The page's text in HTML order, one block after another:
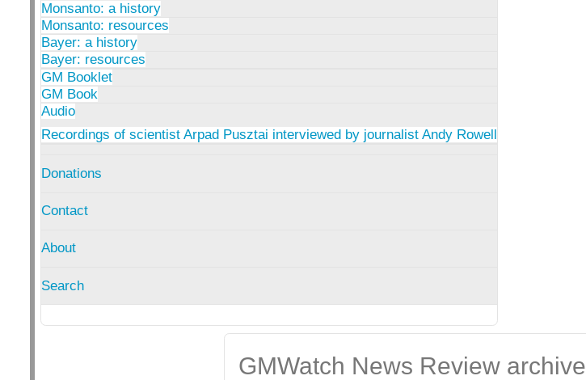
Monsanto: a history
Monsanto: resources
Bayer: a history
Bayer: resources
GM Booklet
GM Book
Audio
Recordings of scientist Arpad Pusztai interviewed by journalist Andy Rowell
Donations
Contact
About
Search
GMWatch News Review archive